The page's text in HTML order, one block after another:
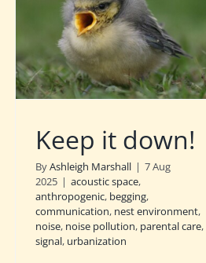
Keep it down!
ByAshleigh Marshall | 7 Aug
2025 | acoustic space,
anthropogenic, begging,
communication, nest environment,
noise, noise pollution, parental care,
signal, urbanization